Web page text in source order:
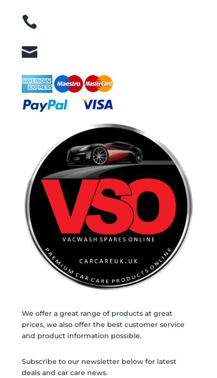


We offer a great range of products at great
prices, we also offer the best customer service
and product information possible.
Subscribe to our newsletter below for latest
deals and car care news.